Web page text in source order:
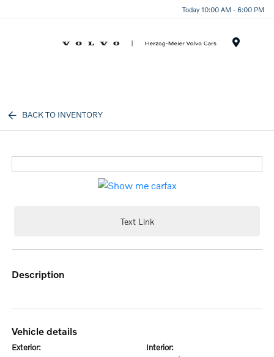
Today 10:00 AM - 6:00 PM
BACK TO INVENTORY
Text Link
description
vehicle details
exterior: interior: